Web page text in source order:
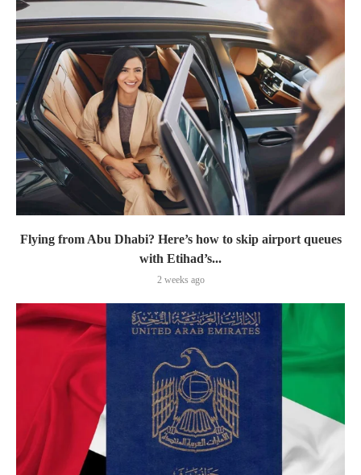
Flying from Abu Dhabi? Here’s how to skip airport queues
with Etihad’s...
2 weeks ago